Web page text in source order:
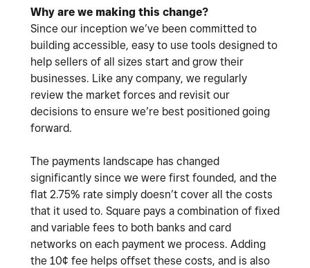
Why are we making this change?
Since our inception we’ve been committed to
building accessible, easy to use tools designed to
help sellers of all sizes start and grow their
businesses. Like any company, we regularly
review the market forces and revisit our
decisions to ensure we’re best positioned going
forward.
The payments landscape has changed
significantly since we were first founded, and the
flat 2.75% rate simply doesn’t cover all the costs
that it used to. Square pays a combination of fixed
and variable fees to both banks and card
networks on each payment we process. Adding
the 10¢ fee helps offset these costs, and is also